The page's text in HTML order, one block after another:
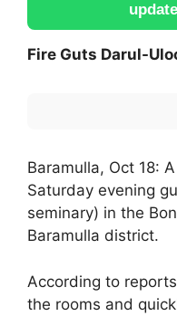
Fire Guts Darul-
Baramulla, Oct 18:
Saturday evening
seminary) in the
Baramulla district.
According to
the rooms and